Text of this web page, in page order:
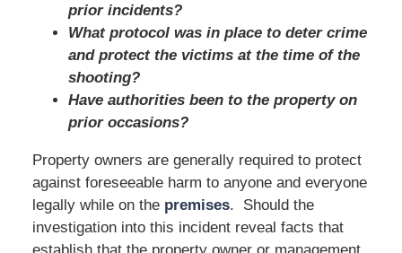
prior incidents?
What protocol was in place to deter crime
and protect the victims at the time of the
shooting?
Have authorities been to the property on
prior occasions?
Property owners are generally required to protect
against foreseeable harm to anyone and everyone
legally while on the premises. Should the
investigation into this incident reveal facts that
establish that the property owner or management